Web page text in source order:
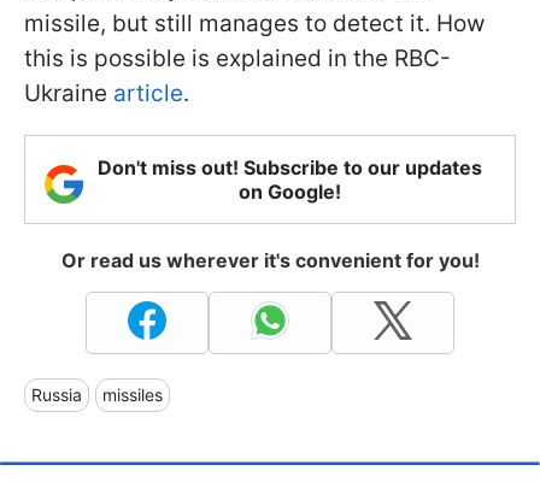
missile, but still manages to detect it. How
this is possible is explained in the RBC-
Ukraine article.
Don't miss out! Subscribe to our updates
on Google!
Or read us wherever it's convenient for you!
Russia missiles